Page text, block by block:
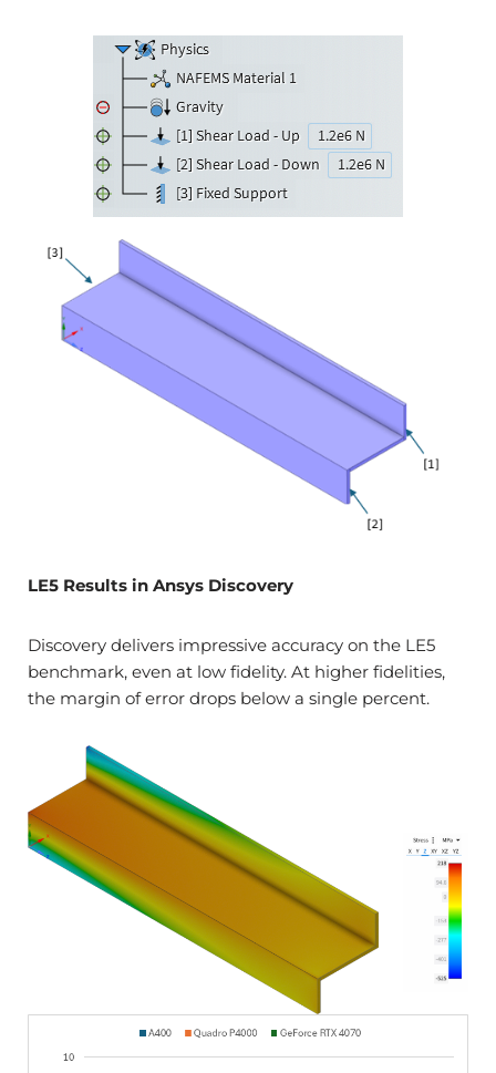
LE5 Results in Ansys Discovery
Discovery delivers impressive accuracy on the LE5
benchmark, even at low fidelity. At higher fidelities,
the margin of error drops below a single percent.